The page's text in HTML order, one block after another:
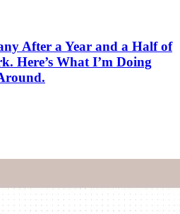
After a Year and a Half of
Here’s What I’m Doing